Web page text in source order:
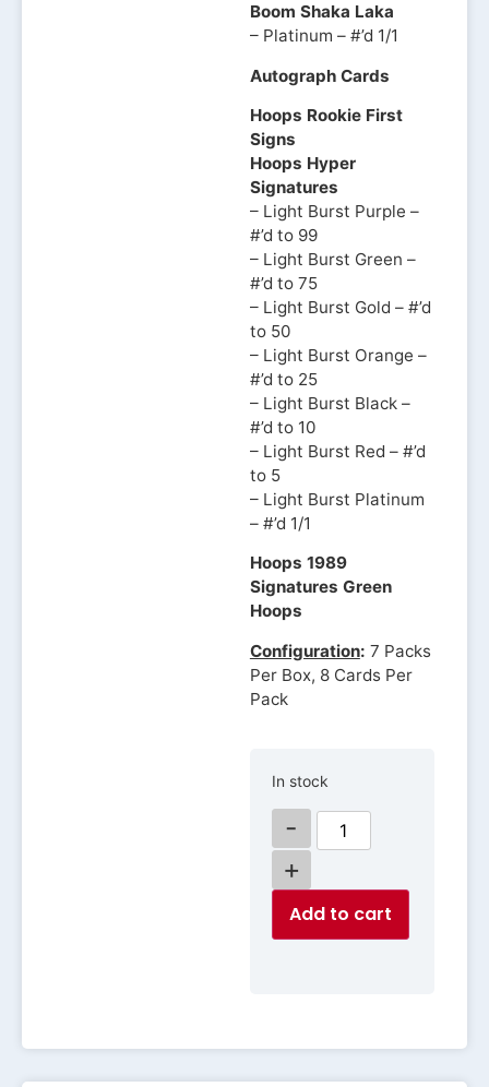
Boom Shaka Laka
– Platinum – #’d 1/1
Autograph Cards
Hoops Rookie First
Signs
Hoops Hyper
Signatures
– Light Burst Purple –
#’d to 99
– Light Burst Green –
#’d to 75
– Light Burst Gold – #’d
to 50
– Light Burst Orange –
#’d to 25
– Light Burst Black –
#’d to 10
– Light Burst Red – #’d
to 5
– Light Burst Platinum
– #’d 1/1
Hoops 1989
Signatures Green
Hoops
Configuration: 7 Packs
Per Box, 8 Cards Per
Pack
In stock
-
+
Add to cart